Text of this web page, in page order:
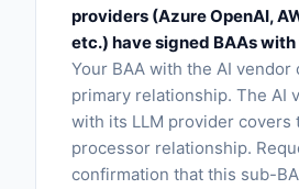
providers (Azure OpenAI,
etc.) have signed BAAs
Your BAA with the AI vendor
primary relationship. The AI
with its LLM provider covers
processor relationship.
confirmation that this sub-
Claire
Hey there! I noticed you're
Processor Risks. Have a